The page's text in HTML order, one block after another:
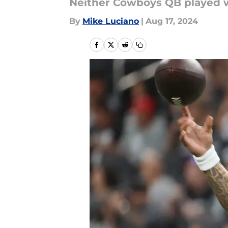
Neither Cowboys QB played
By Mike Luciano | Aug 17, 2024